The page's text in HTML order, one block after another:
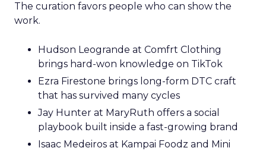
The curation favors people who can show the
work.
Hudson Leogrande at Comfrt Clothing
brings hard-won knowledge on TikTok
Ezra Firestone brings long-form DTC craft
that has survived many cycles
Jay Hunter at MaryRuth offers a social
playbook built inside a fast-growing brand
Isaac Medeiros at Kampai Foodz and Mini